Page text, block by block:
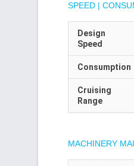
SPEED |
Design
Speed
Consumption
Cruising
Range
MACHINERY